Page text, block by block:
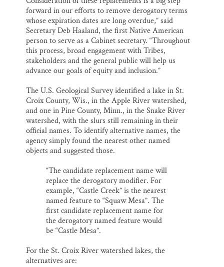
forward in our efforts to remove derogatory terms
whose expiration dates are long overdue,” said
Secretary Deb Haaland, the first Native American
person to serve as a Cabinet secretary. “Throughout
this process, broad engagement with Tribes,
stakeholders and the general public will help us
advance our goals of equity and inclusion.”
The U.S. Geological Survey identified a lake in St.
Croix County, Wis., in the Apple River watershed,
and one in Pine County, Minn., in the Snake River
watershed, with the slurs still remaining in their
official names. To identify alternative names, the
agency simply found the nearest other named
objects and suggested those.
“The candidate replacement name will
replace the derogatory modifier. For
example, “Castle Creek” is the nearest
named feature to “Squaw Mesa”. The
first candidate replacement name for
the derogatory named feature would
be “Castle Mesa”.
For the St. Croix River watershed lakes, the
alternatives are: